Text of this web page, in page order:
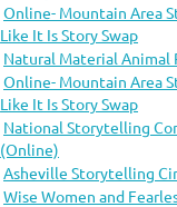
Online- Mountain Area
Like It Is Story Swap
Natural Material Animal
Online- Mountain Area
Like It Is Story Swap
National Storytelling
(Online)
Asheville Storytelling
Wise Women and